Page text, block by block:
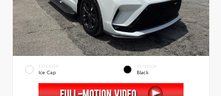
EXTERIOR
Ice Cap
INTERIOR
Black